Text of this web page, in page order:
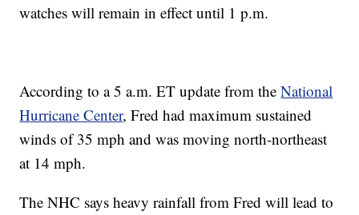
watches will remain in effect until 1 p.m.
According to a 5 a.m. ET update from theNational
Hurricane Center, Fred had maximum sustained
winds of 35 mph and was moving north-northeast
at 14 mph.
The NHC says heavy rainfall from Fred will lead to